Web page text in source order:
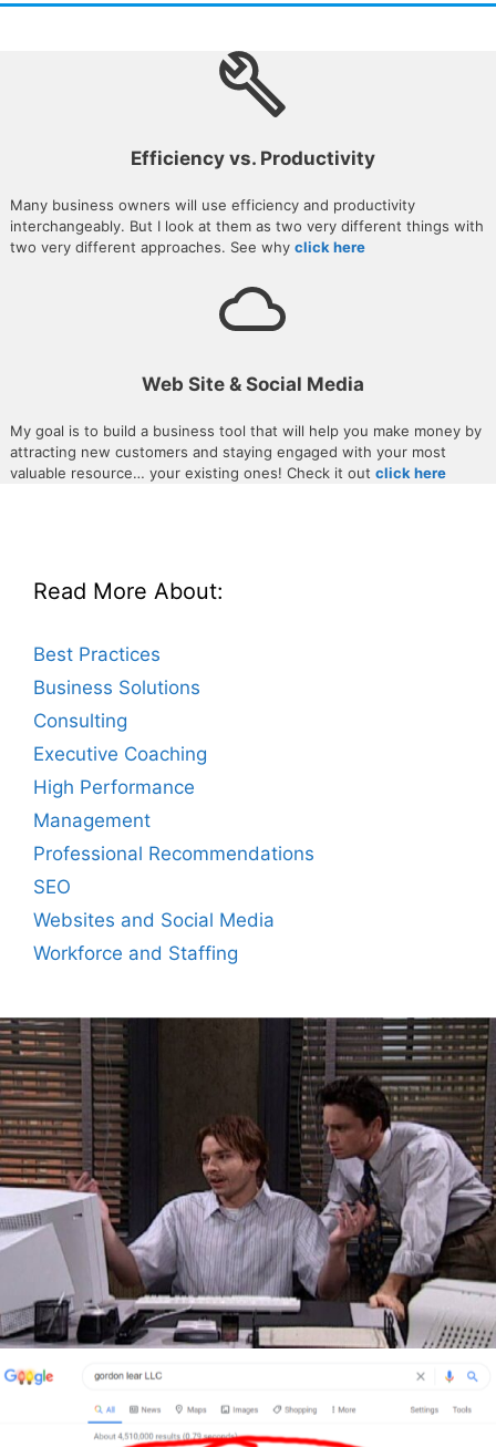
Efficiency vs. Productivity
Many business owners will use efficiency and productivity
interchangeably. But I look at them as two very different things with
two very different approaches. See why click here
Web Site & Social Media
My goal is to build a business tool that will help you make money by
attracting new customers and staying engaged with your most
valuable resource… your existing ones! Check it out click here
Read More About:
Best Practices
Business Solutions
Consulting
Executive Coaching
High Performance
Management
Professional Recommendations
SEO
Websites and Social Media
Workforce and Staffing
Author
Reading
Time